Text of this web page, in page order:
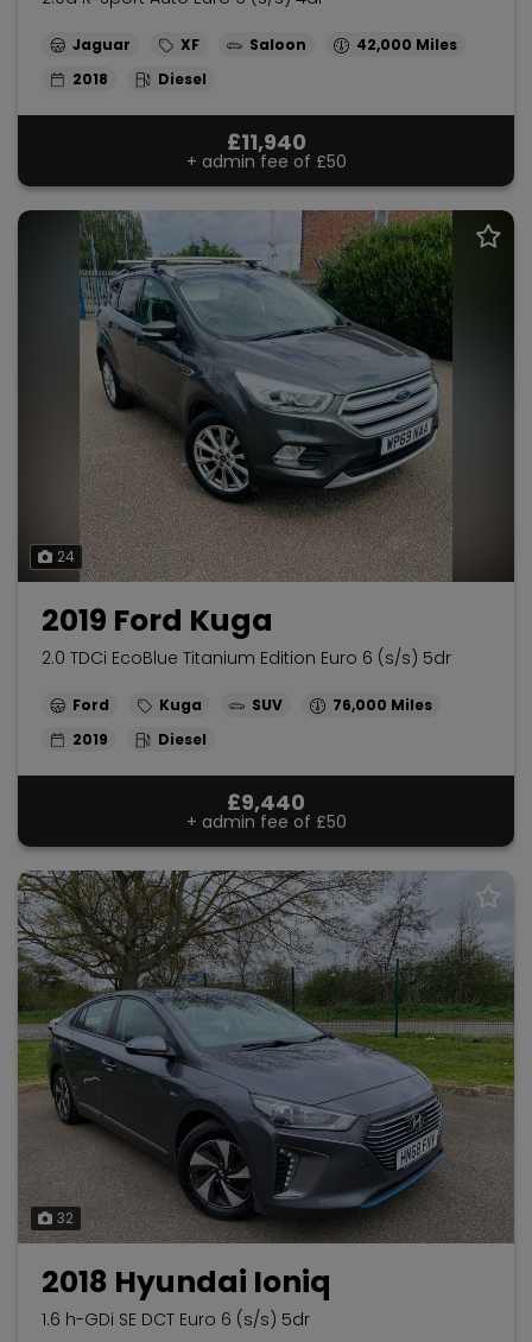
Jaguar XF Saloon
42,000
2018
Diesel
£11,940
+ admin fee of £50
24
2019 Ford Kuga
2.0 TDCi EcoBlue Titanium Edition Euro 6 (s/s) 5dr
Ford Kuga SUV
76,000
2019
Diesel
£9,440
+ admin fee of £50
32
2018 Hyundai Ioniq
1.6 h-GDi SE DCT Euro 6 (s/s) 5dr